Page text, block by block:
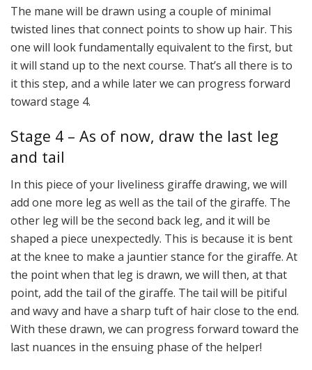
The mane will be drawn using a couple of minimal
twisted lines that connect points to show up hair. This
one will look fundamentally equivalent to the first, but
it will stand up to the next course. That’s all there is to
it this step, and a while later we can progress forward
toward stage 4.
Stage 4 – As of now, draw the last leg
and tail
In this piece of your liveliness giraffe drawing, we will
add one more leg as well as the tail of the giraffe. The
other leg will be the second back leg, and it will be
shaped a piece unexpectedly. This is because it is bent
at the knee to make a jauntier stance for the giraffe. At
the point when that leg is drawn, we will then, at that
point, add the tail of the giraffe. The tail will be pitiful
and wavy and have a sharp tuft of hair close to the end.
With these drawn, we can progress forward toward the
last nuances in the ensuing phase of the helper!